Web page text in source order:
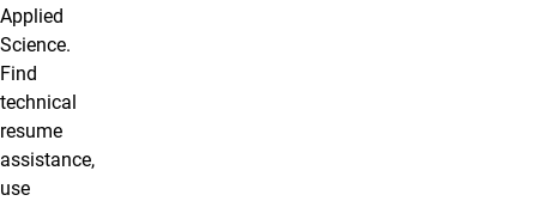
Applied
Science.
Find
technical
resume
assistance,
use